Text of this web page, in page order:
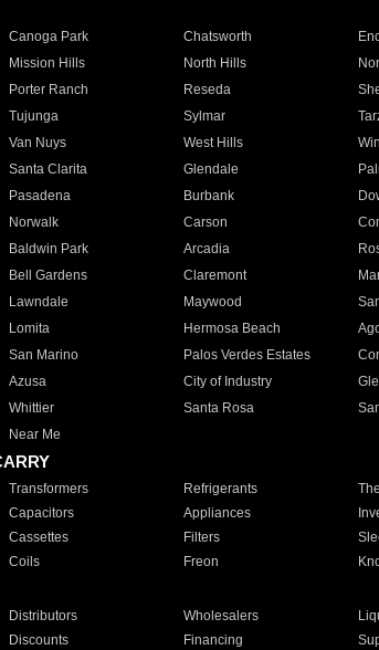
Canoga Park Chatsworth
Mission Hills North Hills
Porter Ranch Reseda
Tujunga Sylmar
Van Nuys West Hills
Santa Clarita Glendale
Pasadena Burbank
Norwalk Carson
Baldwin Park Arcadia
Bell Gardens Claremont
Lawndale Maywood
Lomita Hermosa Beach
San Marino Palos Verdes Estates
Azusa City of Industry
Whittier Santa Rosa
Near Me
Transformers Refrigerants
Capacitors Appliances
Cassettes Filters
Coils Freon
Distributors Wholesalers
Discounts Financing